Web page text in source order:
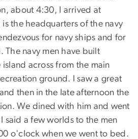
about 4:30, I arrived at
the headquarters of the navy
for navy ships and for
The navy men have built
across from the main
ground. I saw a great
then in the late afternoon the
We dined with him and went
said a few worlds to the men
o'clock when we went to bed.